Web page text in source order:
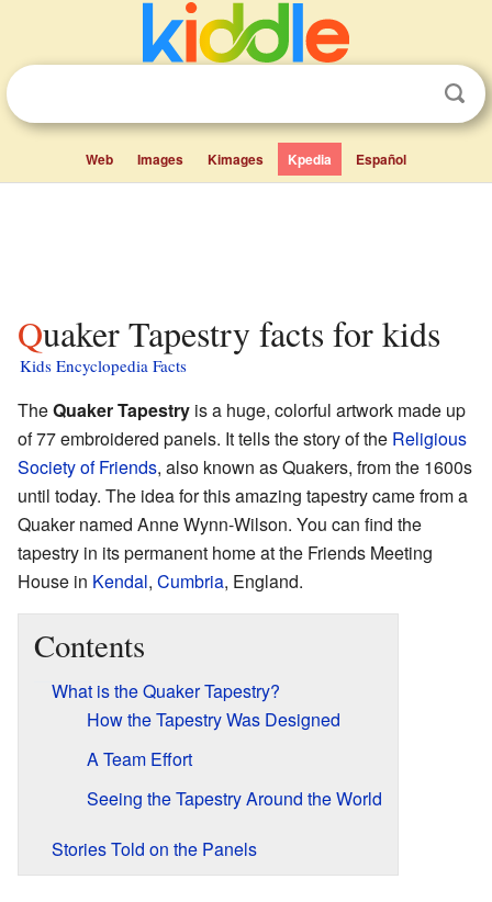
Web Images Kimages Kpedia Español
Quaker Tapestry facts for kids
Kids Encyclopedia Facts
TheQuaker Tapestry is a huge, colorful artwork made up
of 77 embroidered panels. It tells the story of the Religious
Society of Friends, also known as Quakers, from the 1600s
until today. The idea for this amazing tapestry came from a
Quaker named Anne Wynn-Wilson. You can find the
tapestry in its permanent home at the Friends Meeting
House in Kendal, Cumbria, England.
Contents
What is the Quaker Tapestry?
How the Tapestry Was Designed
A Team Effort
Seeing the Tapestry Around the World
Stories Told on the Panels